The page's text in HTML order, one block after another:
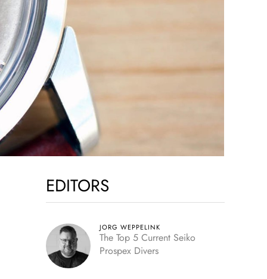
EDITORS
JORG WEPPELINK
The Top 5 Current Seiko
Prospex Divers